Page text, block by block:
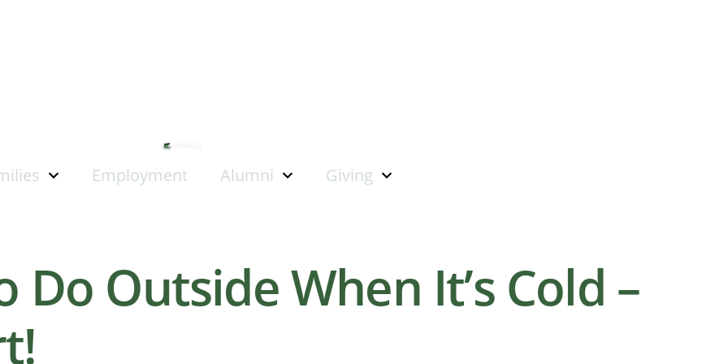
Employment Alumni Giving
Outside When It’s Cold –